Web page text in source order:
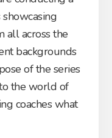
all across the
backgrounds
of the series
the world of
coaches what